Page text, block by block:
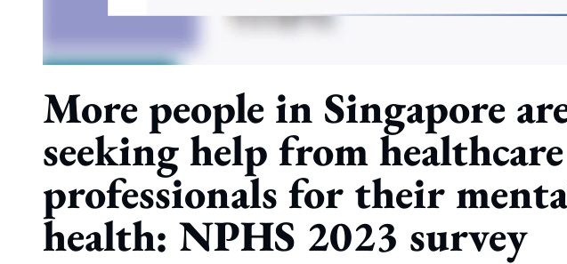
More people in Singapore
seeking help from healthcare
professionals for their
health: NPHS 2023 survey